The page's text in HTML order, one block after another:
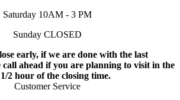
Saturday 10AM - 3 PM
Sunday CLOSED
early, if we are done with the last
call ahead if you are planning to visit in the
2 hour of the closing time.
Customer Service